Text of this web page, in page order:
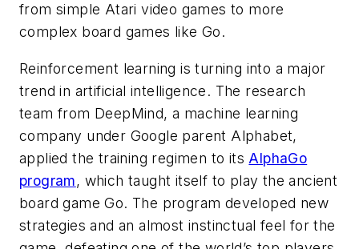
from simple Atari video games to more
complex board games like Go.
Reinforcement learning is turning into a major
trend in artificial intelligence. The research
team from DeepMind, a machine learning
company under Google parent Alphabet,
applied the training regimen to its AlphaGo
program, which taught itself to play the ancient
board game Go. The program developed new
strategies and an almost instinctual feel for the